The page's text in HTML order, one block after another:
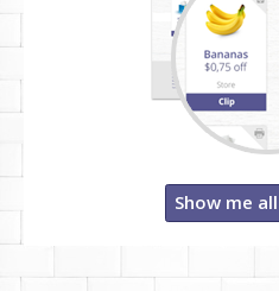
Show me